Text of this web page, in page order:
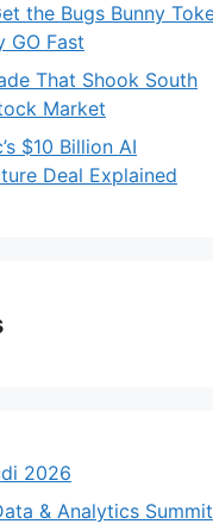
the Bugs Bunny
GO Fast
That Shook South
Market
$10 Billion AI
Deal Explained
2026
& Analytics Summit